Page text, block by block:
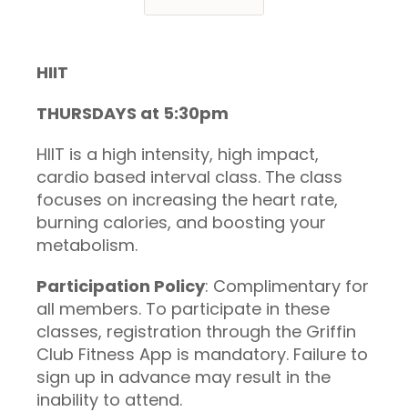
HIIT
THURSDAYS at 5:30pm
HIIT is a high intensity, high impact,
cardio based interval class. The class
focuses on increasing the heart rate,
burning calories, and boosting your
metabolism.
Participation Policy: Complimentary for
all members. To participate in these
classes, registration through the Griffin
Club Fitness App is mandatory. Failure to
sign up in advance may result in the
inability to attend.